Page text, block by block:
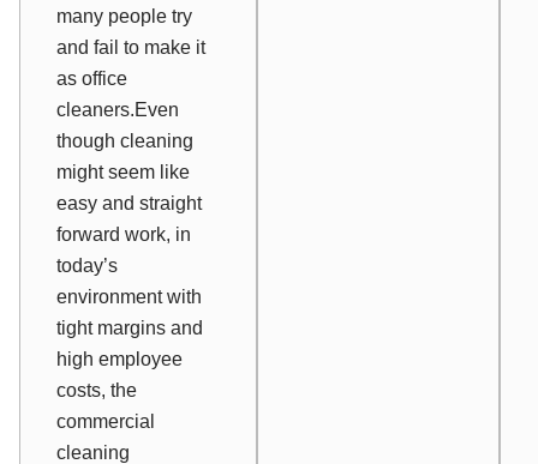
many people try
and fail to make it
as office
cleaners.Even
though cleaning
might seem like
easy and straight
forward work, in
today’s
environment with
tight margins and
high employee
costs, the
commercial
cleaning